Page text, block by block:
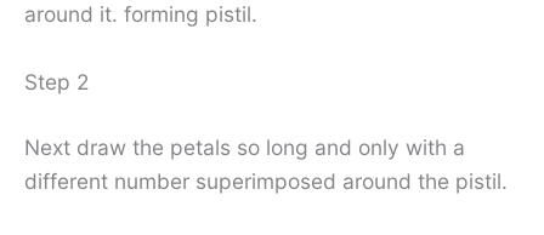
around it. forming pistil.
Step 2
Next draw the petals so long and only with a
different number superimposed around the pistil.